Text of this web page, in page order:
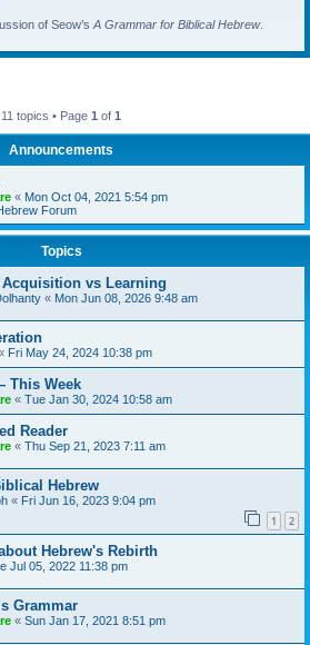
of Seow’s A Grammar for Biblical Hebrew.
11 topics • Page 1 of 1
Announcements
« Mon Oct 04, 2021 5:54 pm
Forum
Topics
vs Learning
« Mon Jun 08, 2026 9:48 am
Fri May 24, 2024 10:38 pm
This Week
« Tue Jan 30, 2024 10:58 am
Reader
« Thu Sep 21, 2023 7:11 am
Hebrew
« Fri Jun 16, 2023 9:04 pm
1 2
Hebrew's Rebirth
Jul 05, 2022 11:38 pm
Grammar
« Sun Jan 17, 2021 8:51 pm